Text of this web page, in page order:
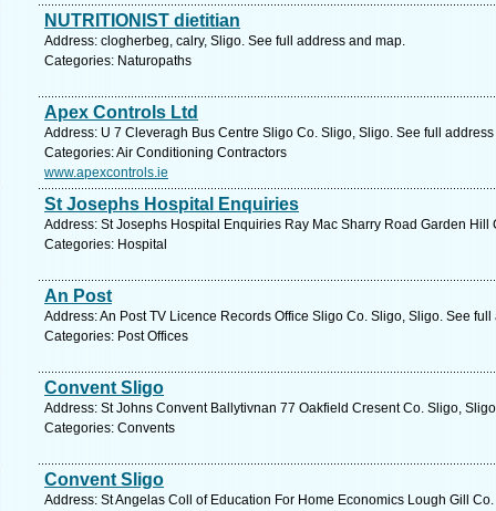
NUTRITIONIST dietitian
Address: clogherbeg, calry, Sligo. See full address and map.
Categories: Naturopaths
Apex Controls Ltd
Address: U 7 Cleveragh Bus Centre Sligo Co. Sligo, Sligo. See full
Categories: Air Conditioning Contractors
www.apexcontrols.ie
St Josephs Hospital Enquiries
Address: St Josephs Hospital Enquiries Ray Mac Sharry Road Garden
Categories: Hospital
An Post
Address: An Post TV Licence Records Office Sligo Co. Sligo, Sligo. See
Categories: Post Offices
Convent Sligo
Address: St Johns Convent Ballytivnan 77 Oakfield Cresent Co. Sligo,
Categories: Convents
Convent Sligo
Address: St Angelas Coll of Education For Home Economics Lough Gill